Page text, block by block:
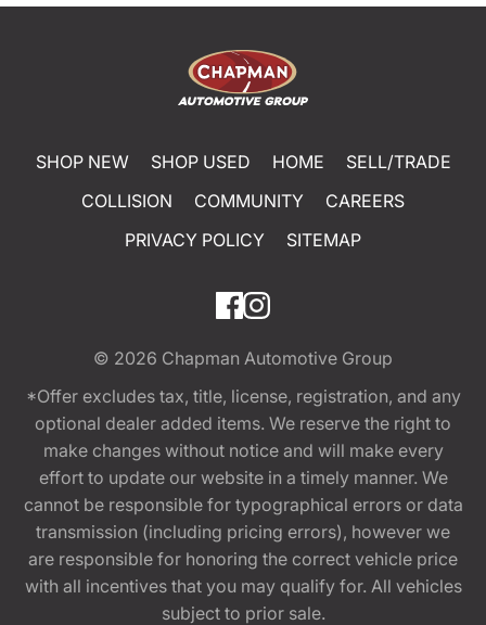
SHOP NEW SHOP USED HOME
SELL/TRADE
COLLISION
COMMUNITY
CAREERS
PRIVACY POLICY
SITEMAP
© 2026 Chapman Automotive Group
*Offer excludes tax, title, license, registration, and any
optional dealer added items. We reserve the right to
make changes without notice and will make every
effort to update our website in a timely manner. We
cannot be responsible for typographical errors or data
transmission (including pricing errors), however we
are responsible for honoring the correct vehicle price
with all incentives that you may qualify for. All vehicles
subject to prior sale.